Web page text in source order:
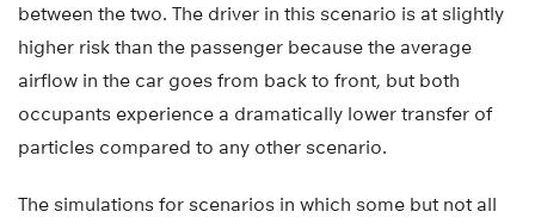
between the two. The driver in this scenario is at slightly
higher risk than the passenger because the average
airflow in the car goes from back to front, but both
occupants experience a dramatically lower transfer of
particles compared to any other scenario.
The simulations for scenarios in which some but not all